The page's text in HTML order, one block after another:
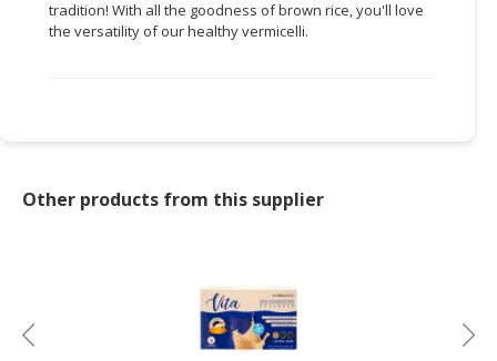
LIFESTYLE
DEALER
TRANSPORT
tradition! With all the goodness of brown rice, you'll love
the versatility of our healthy vermicelli.
Other products from this supplier